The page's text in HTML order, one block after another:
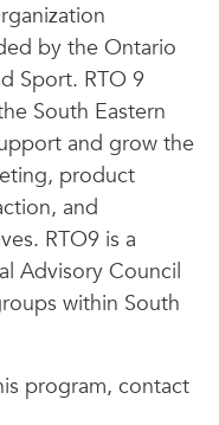
by the Ontario
Sport. RTO 9
South Eastern
and grow the
product
and
RTO9 is a
Advisory Council
within South
program, contact